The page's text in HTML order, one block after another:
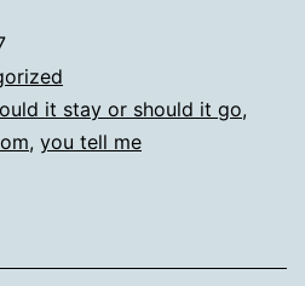
it stay or should it go,
, you tell me